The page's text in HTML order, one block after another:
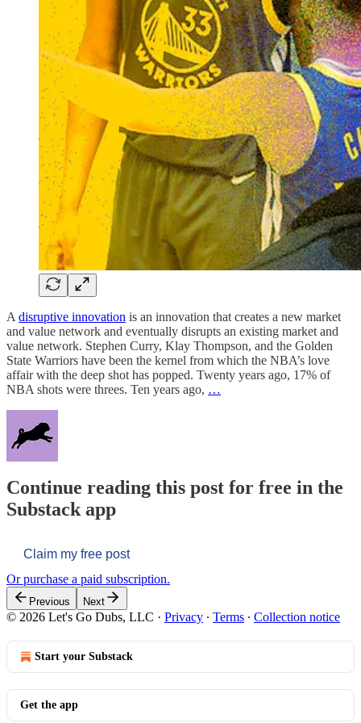
A disruptive innovation is an innovation that creates a new market
and value network and eventually disrupts an existing market and
value network. Stephen Curry, Klay Thompson, and the Golden
State Warriors have been the kernel from which the NBA’s love
affair with the deep shot has popped. Twenty years ago, 17% of
NBA shots were threes. Ten years ago, …
Continue reading this post for free in the
Substack app
Claim my free post
Or purchase a paid subscription.
Previous Next
© 2026 Let's Go Dubs, LLC · Privacy ∙ Terms ∙ Collection notice
Start your Substack
Get the app